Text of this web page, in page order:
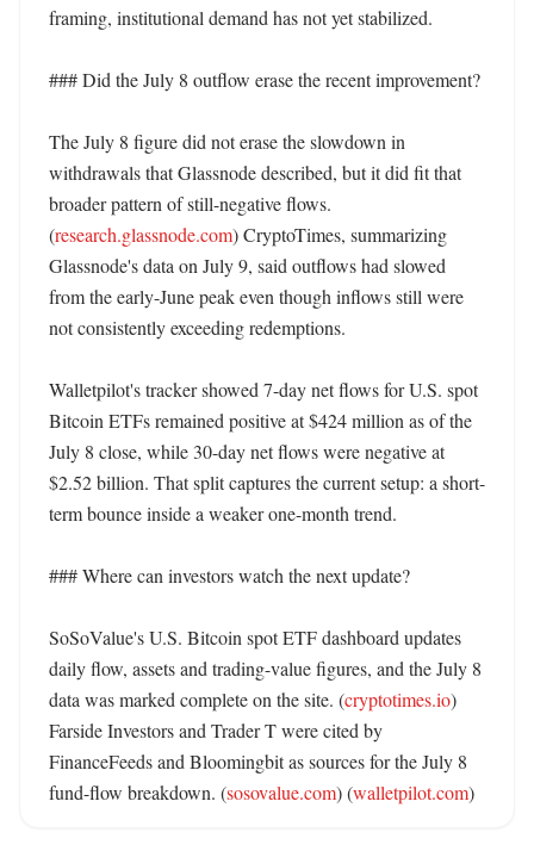
framing, institutional demand has not yet stabilized.
### Did the July 8 outflow erase the recent improvement?
The July 8 figure did not erase the slowdown in
withdrawals that Glassnode described, but it did fit that
broader pattern of still-negative flows.
(research.glassnode.com) CryptoTimes, summarizing
Glassnode's data on July 9, said outflows had slowed
from the early-June peak even though inflows still were
not consistently exceeding redemptions.
Walletpilot's tracker showed 7-day net flows for U.S. spot
Bitcoin ETFs remained positive at $424 million as of the
July 8 close, while 30-day net flows were negative at
$2.52 billion. That split captures the current setup: a short-
term bounce inside a weaker one-month trend.
### Where can investors watch the next update?
SoSoValue's U.S. Bitcoin spot ETF dashboard updates
daily flow, assets and trading-value figures, and the July 8
data was marked complete on the site. (cryptotimes.io)
Farside Investors and Trader T were cited by
FinanceFeeds and Bloomingbit as sources for the July 8
fund-flow breakdown. (sosovalue.com) (walletpilot.com)